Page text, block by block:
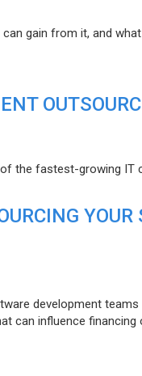
gain from it, and
the fastest-growing IT
YOUR
development
can influence financing